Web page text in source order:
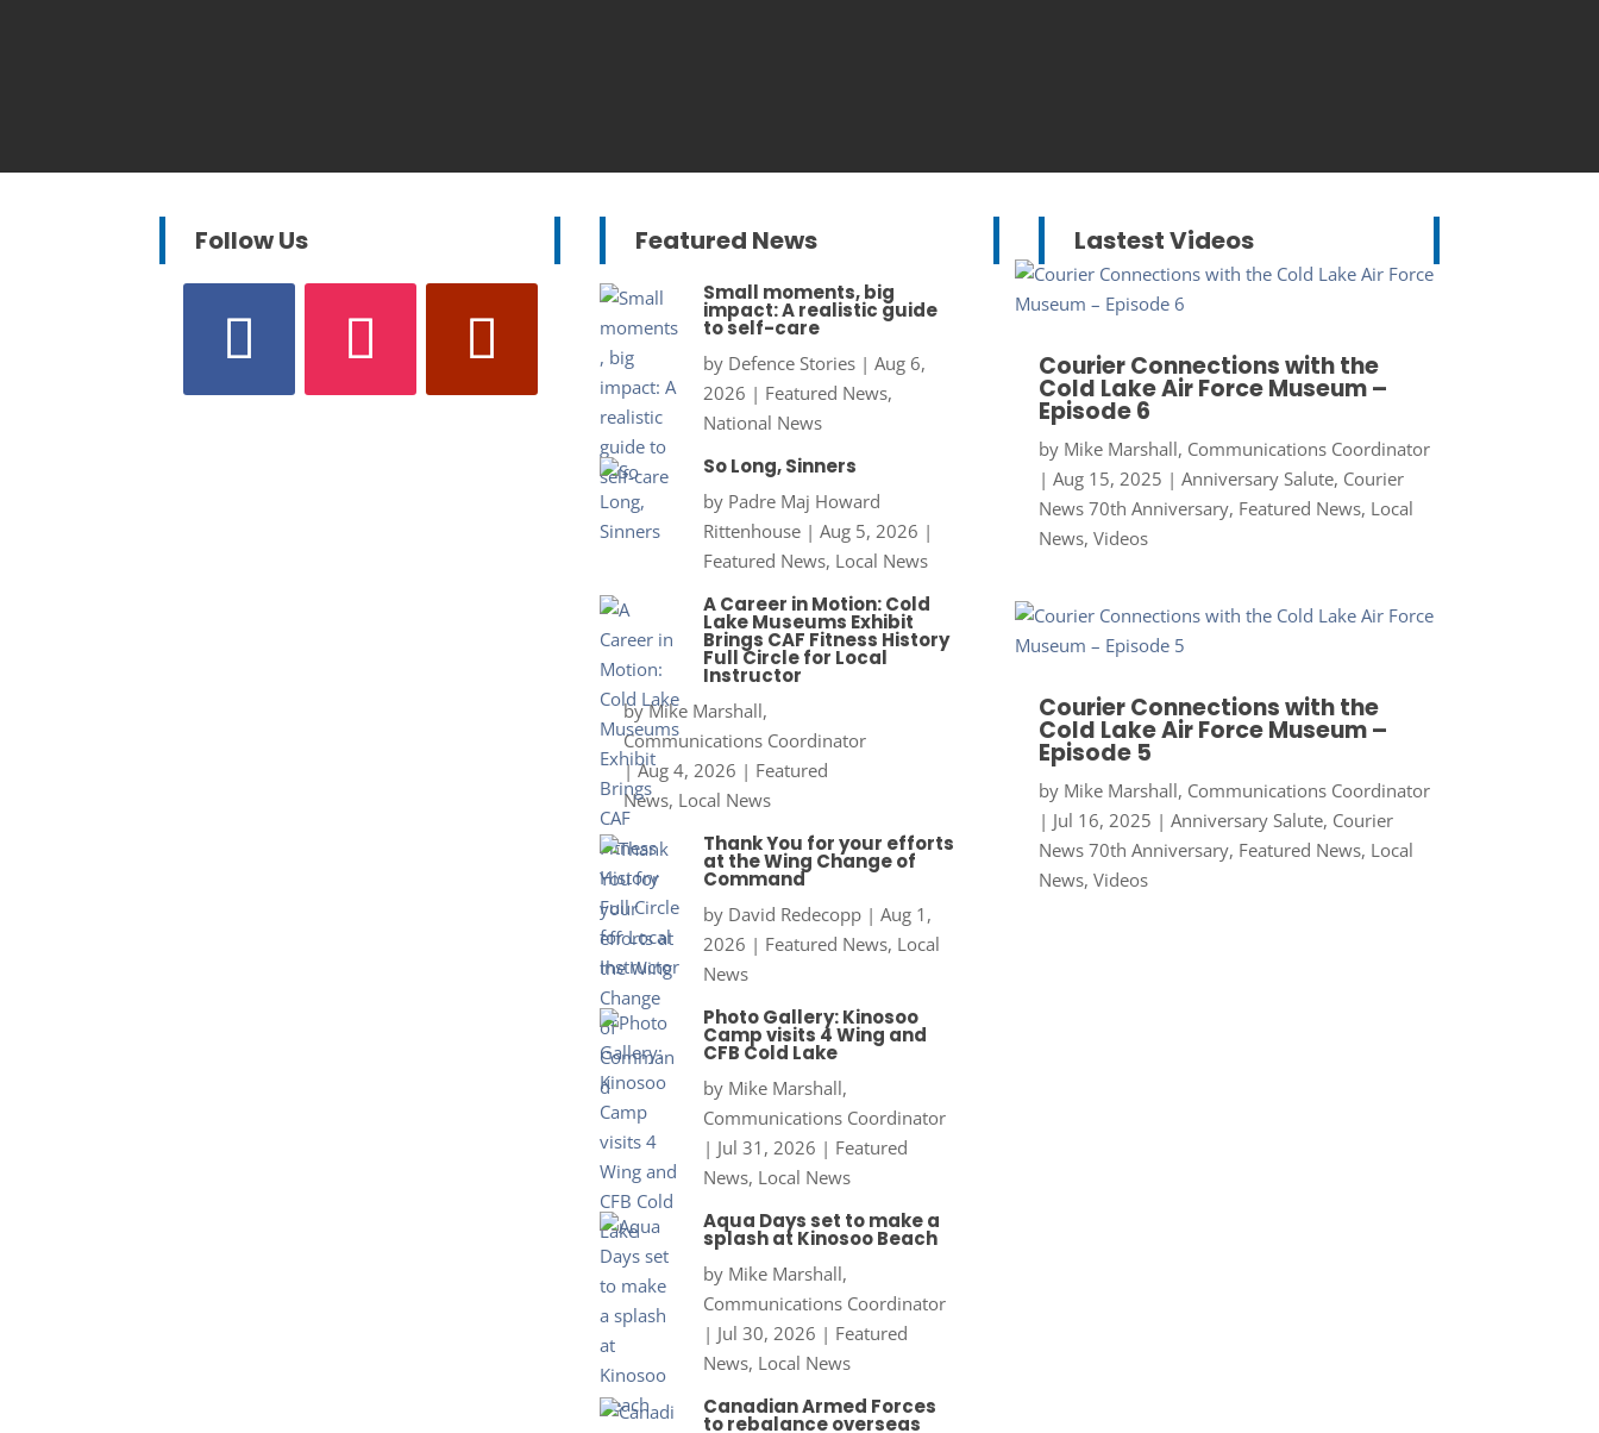
Follow Us Featured News
Small moments, big
impact: A realistic guide
to self-care
by Defence Stories| Aug 6,
2026 | Featured News,
National News
So Long, Sinners
by Padre Maj Howard
Rittenhouse| Aug 5, 2026 |
Featured News, Local News
A Career in Motion: Cold
Lake Museums Exhibit
Brings CAF Fitness History
Full Circle for Local
Instructor
byMike Marshall,
Communications Coordinator
|Aug 4, 2026 | Featured
News, Local News
Thank You for your efforts
at the Wing Change of
Command
by David Redecopp| Aug 1,
2026 | Featured News, Local
News
Photo Gallery: Kinosoo
Camp visits 4 Wing and
CFB Cold Lake
by Mike Marshall,
Communications Coordinator
| Jul 31, 2026 | Featured
News, Local News
Aqua Days set to make a
splash at Kinosoo Beach
by Mike Marshall,
Communications Coordinator
| Jul 30, 2026 | Featured
News, Local News
Canadian Armed Forces
to rebalance overseas
Lastest Videos
Courier Connections with the
Cold Lake Air Force Museum –
Episode 6
by Mike Marshall, Communications Coordinator
| Aug 15, 2025 | Anniversary Salute, Courier
News 70th Anniversary, Featured News, Local
News, Videos
Courier Connections with the
Cold Lake Air Force Museum –
Episode 5
by Mike Marshall, Communications Coordinator
| Jul 16, 2025 | Anniversary Salute, Courier
News 70th Anniversary, Featured News, Local
News, Videos